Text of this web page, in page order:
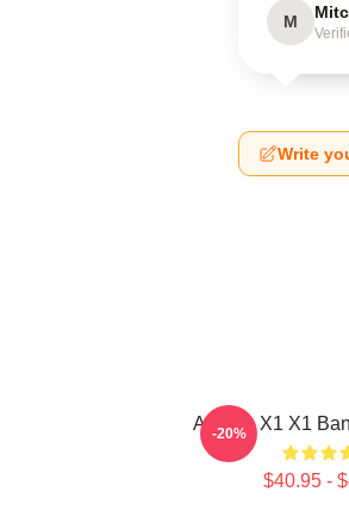
M
Write
Always X1 X1
$40.95 -
-20%